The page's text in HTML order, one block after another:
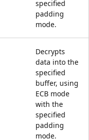
specified
padding
mode.
Decrypts
data into the
specified
buffer, using
ECB mode
with the
specified
padding
mode.